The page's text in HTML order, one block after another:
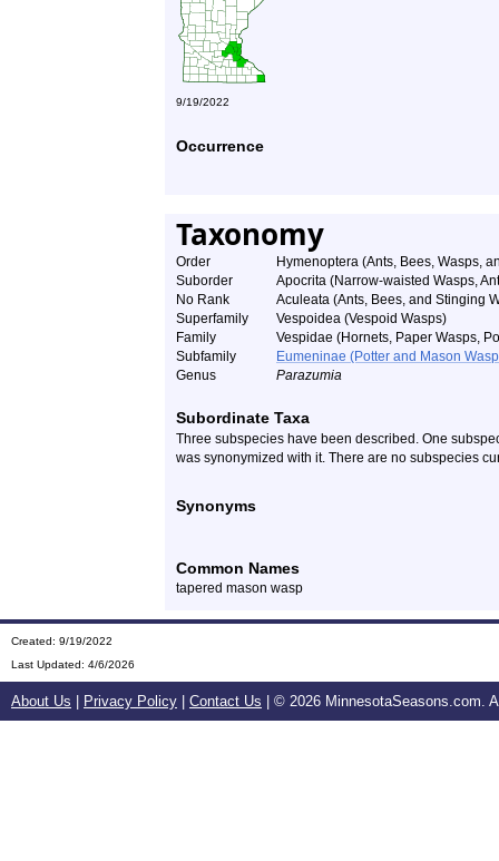
9/19/2022
Occurrence
Taxonomy
Order
Hymenoptera (Ants, Bees, Wasps,
Suborder
Apocrita (Narrow-waisted Wasps,
No Rank
Aculeata (Ants, Bees, and Stinging
Superfamily
Vespoidea (Vespoid Wasps)
Family
Vespidae (Hornets, Paper Wasps,
Subfamily
Eumeninae (Potter and Mason
Genus
Parazumia
Subordinate Taxa
Three subspecies have been described. One
was synonymized with it. There are no subspecies
Synonyms
Common Names
tapered mason wasp
Created: 9/19/2022
Last Updated: 4/6/2026
About Us Privacy Policy Contact Us | © 2026 MinnesotaSeasons.com.